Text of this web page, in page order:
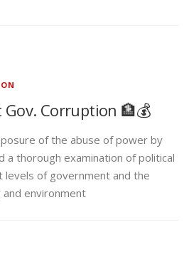
Corruption 🏦💰
of the abuse of power by
a thorough examination of political
of government and the
environment